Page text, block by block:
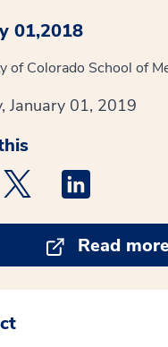
01,2018
of Colorado School of
January 01, 2019
Facebook opens a
Medstar Twitter
Read more